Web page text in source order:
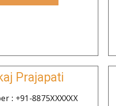
Prajapati
: +91-8875XXXXXX